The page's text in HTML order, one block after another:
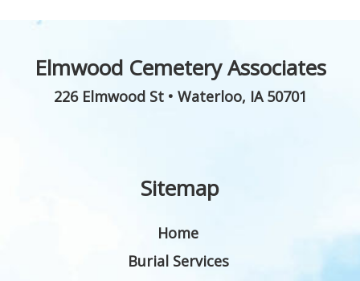
Elmwood Cemetery Associates
226 Elmwood St• Waterloo, IA 50701
Sitemap
Home
Burial Services